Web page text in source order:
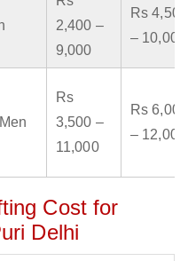
2,400 –
9,000
Rs 4,500
– 10,000
Rs
3,500 –
11,000
Rs 6,000
– 12,000
Cost for
Delhi